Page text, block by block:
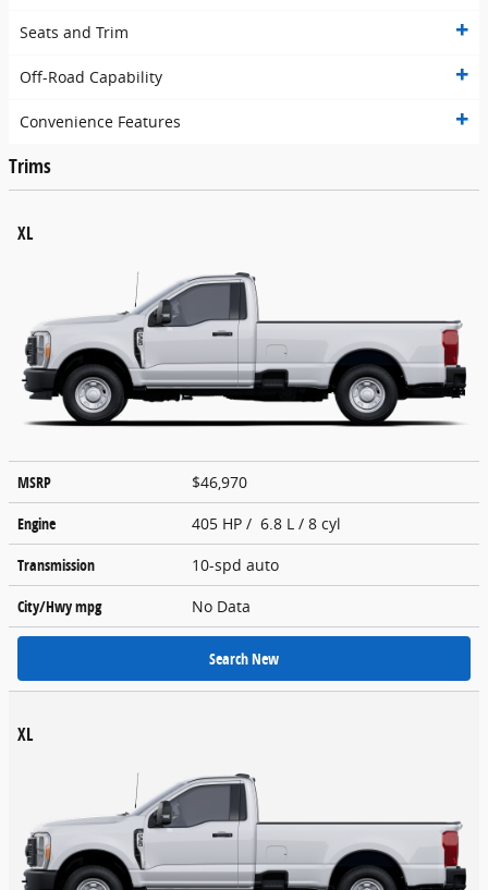
Seats and Trim
Off-Road Capability
Convenience Features
Trims
XL
MSRP
$46,970
Engine
405 HP / 6.8 L / 8 cyl
Transmission
10-spd auto
City/Hwympg No Data
Search New
XL